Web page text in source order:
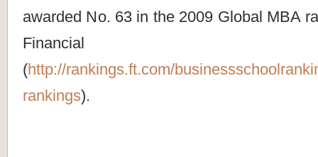
awarded No. 63 in the 2009 Global MBA
Financial
(http://rankings.ft.com/
rankings).